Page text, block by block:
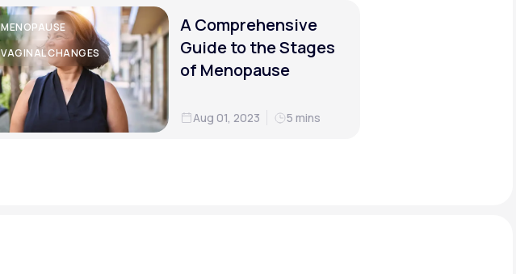
MENOPAUSE
VAGINAL CHANGES
A Comprehensive
Guide to the Stages
of Menopause
Aug 01, 2023 5 mins